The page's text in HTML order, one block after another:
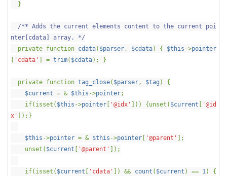
}
/** Adds the current elements content to the current poi
nter[cdata] array. */
private function cdata( $parser, $cdata) { $this ->pointer
'cdata' ] = trim( $cdata); }
private function tag_close( $parser, $tag ) {
$current = & $this ->pointer;
if(isset( $this ->pointer '@idx' ])) {unset( $current
'@id
x'
]);}
$this ->pointer = & $this ->pointer '@parent'
];
unset( $current '@parent' ]);
if(isset( $current 'cdata' ]) && count ( $current ) == 1) {